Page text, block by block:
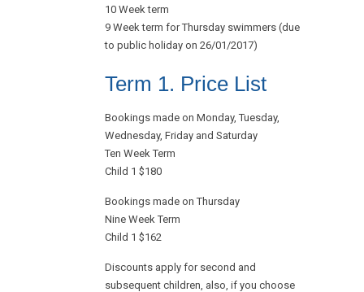
10 Week term
9 Week term for Thursday swimmers (due
to public holiday on 26/01/2017)
Term 1. Price List
Bookings made on Monday, Tuesday,
Wednesday, Friday and Saturday
Ten Week Term
Child 1 $180
Bookings made on Thursday
Nine Week Term
Child 1 $162
Discounts apply for second and
subsequent children, also, if you choose